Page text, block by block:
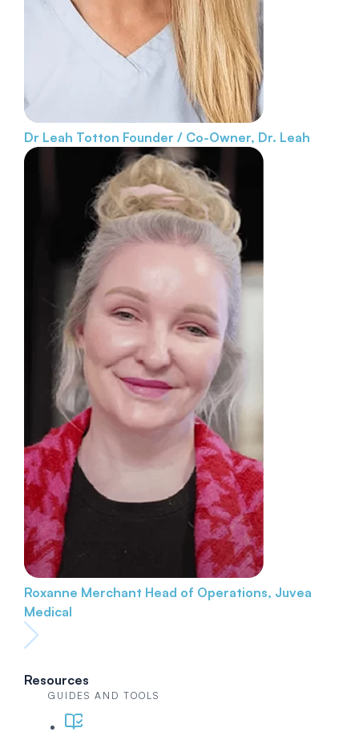
Dr Leah Totton Founder / Co-Owner, Dr. Leah
Roxanne Merchant Head of Operations, Juvea
Medical
Resources
GUIDES AND TOOLS